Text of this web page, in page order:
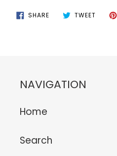
SHARESHARE
ON
TWEETTWEET
NAVIGATION
Home
Search